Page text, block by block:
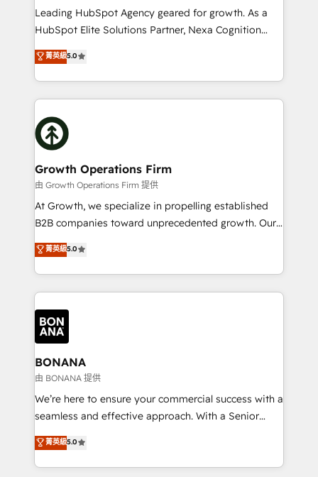
to grow. And we're passionate about APAC
businesses leading the world in technology, agility
record migrating businesses from CRM & Marketing
Platforms such as Salesforce, Dynamics, Pipedrive,
with attract and retain customers, manage their
business people and processes, and how they
Leading HubSpot Agency geared for growth. As a
HubSpot Elite Solutions Partner, Nexa Cognition
ranks in the top 1% of global HubSpot Partners and
has been one of the longest-standing partners since
2012. We empower businesses to harness the full
potential of HubSpot by combining strategic
insights with technical excellence, we deliver
bespoke HubSpot solutions tailored to drive
measurable growth and operational efficiency. Why
Choose Nexa Cognition? 🚀 HubSpot Expertise: Our
certified team specialises in CRM implementation,
marketing automation, and revenue operations. 🤝
Custom Solutions: From onboarding and
HubSpot with your business needs. 🌟 Proven
Results: We’ve helped businesses of all sizes
Packages: Choose ongoing support or project-based
solutions. We offer service packages designed to fit
菁英級5.0
Growth Operations Firm
由 Growth Operations Firm 提供
At Growth, we specialize in propelling established
B2B companies toward unprecedented growth. Our
focus is on fine-tuning and enhancing your growth,
sales, and marketing operations. Unlike conventional
marketing agencies, we dive deep into the
operational aspects of your business, ensuring that
each cog in your growth machine is well-oiled and
functioning optimally. With our expertise in leading
platforms like Salesforce and HubSpot, we bring a
wealth of knowledge and experience to the table.
Our strategies are tailored to your business's unique
needs, ensuring a personalized approach that aligns
with your growth objectives.
菁英級5.0
BONANA
由 BONANA 提供
We’re here to ensure your commercial success with a
seamless and effective approach. With a Senior
team that has 10+ years of experience in HubSpot,
we have a deep understanding of SaaS, Business
Services and E-commerce together with Retail. We
菁英級5.0